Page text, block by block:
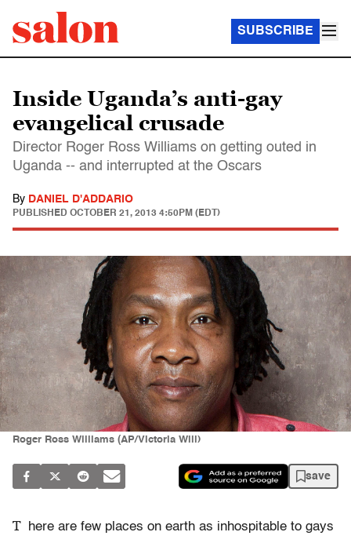
SUBSCRIBE
Inside Uganda’s anti-gay
evangelical crusade
Director Roger Ross Williams on getting outed in
Uganda -- and interrupted at the Oscars
By DANIEL D'ADDARIO
PUBLISHED OCTOBER 21, 2013 4:50PM (EDT)
Roger Ross Williams (AP/Victoria Will)
save
T
here are few places on earth as inhospitable to gays